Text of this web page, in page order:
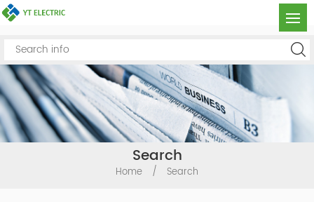
Search
Home / Search